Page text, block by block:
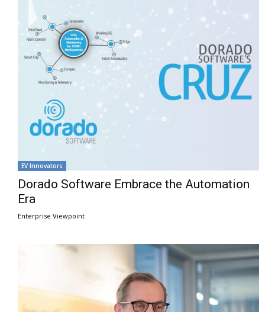
EV Innovators
Dorado Software Embrace the Automation
Era
Enterprise Viewpoint